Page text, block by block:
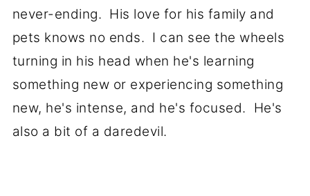
never-ending. His love for his family and
pets knows no ends. I can see the wheels
turning in his head when he's learning
something new or experiencing something
new, he's intense, and he's focused. He's
also a bit of a daredevil.